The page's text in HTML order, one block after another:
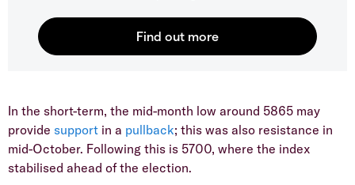
​In the short-term, the mid-month low around 5865 may
provide support in a pullback; this was also resistance in
mid-October. Following this is 5700, where the index
stabilised ahead of the election.